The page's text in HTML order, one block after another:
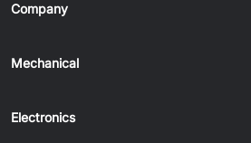
Company
Mechanical
Electronics